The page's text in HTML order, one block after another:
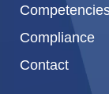
Compliance
Contact